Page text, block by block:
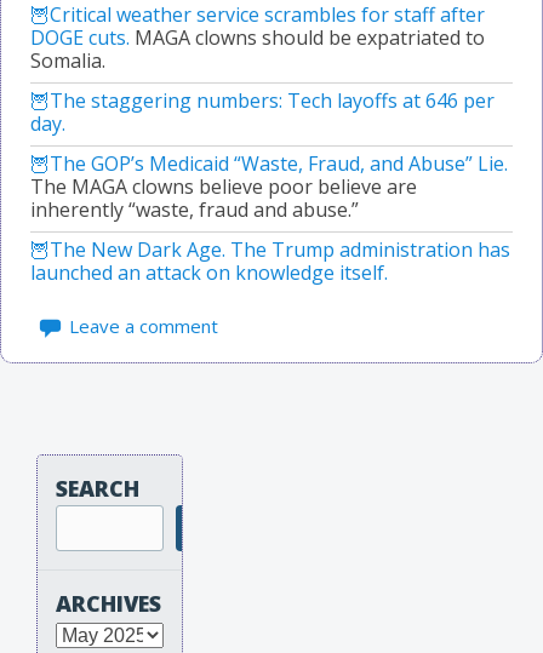
Critical weather service scrambles for staff after
DOGE cuts. MAGA clowns should be expatriated to
Somalia.
The staggering numbers: Tech layoffs at 646 per
day.
The GOP’s Medicaid “Waste, Fraud, and Abuse” Lie.
The MAGA clowns believe poor believe are
inherently “waste, fraud and abuse.”
The New Dark Age. The Trump administration has
launched an attack on knowledge itself.
Leave a comment
SEARCH
ARCHIVES
Archives